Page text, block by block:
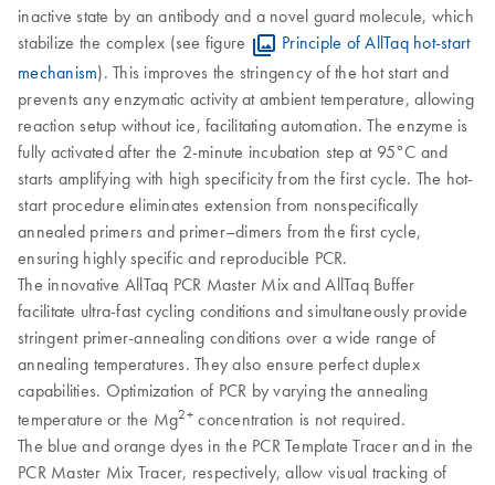
inactive state by an antibody and a novel guard molecule, which
stabilize the complex (see figure
Principle of AllTaq hot-start
mechanism). This improves the stringency of the hot start and
prevents any enzymatic activity at ambient temperature, allowing
reaction setup without ice, facilitating automation. The enzyme is
fully activated after the 2-minute incubation step at 95°C and
starts amplifying with high specificity from the first cycle. The hot-
start procedure eliminates extension from nonspecifically
annealed primers and primer–dimers from the first cycle,
ensuring highly specific and reproducible PCR.
The innovative AllTaq PCR Master Mix and AllTaq Buffer
facilitate ultra-fast cycling conditions and simultaneously provide
stringent primer-annealing conditions over a wide range of
annealing temperatures. They also ensure perfect duplex
capabilities. Optimization of PCR by varying the annealing
temperature or the Mg2+ concentration is not required.
The blue and orange dyes in the PCR Template Tracer and in the
PCR Master Mix Tracer, respectively, allow visual tracking of